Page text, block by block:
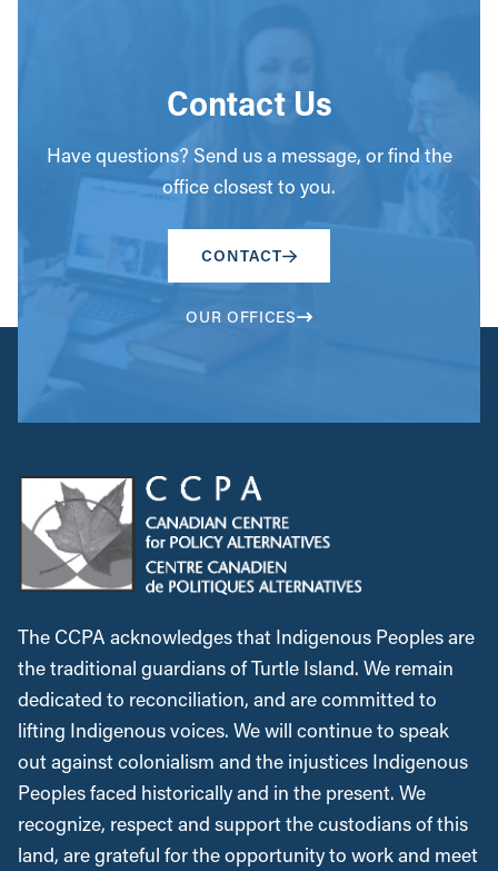
Contact Us
Have questions? Send us a message, or find the
office closest to you.
CONTACT
OUR OFFICES
The CCPA acknowledges that Indigenous Peoples are
the traditional guardians of Turtle Island. We remain
dedicated to reconciliation, and are committed to
lifting Indigenous voices. We will continue to speak
out against colonialism and the injustices Indigenous
Peoples faced historically and in the present. We
recognize, respect and support the custodians of this
land, are grateful for the opportunity to work and meet